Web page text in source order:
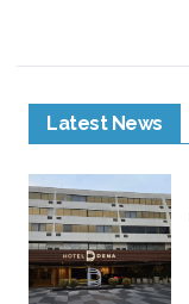
Latest News